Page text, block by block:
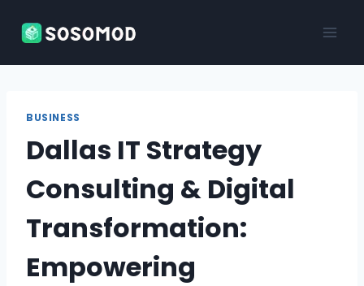
BUSINESS
Dallas IT Strategy
Consulting & Digital
Transformation:
Empowering